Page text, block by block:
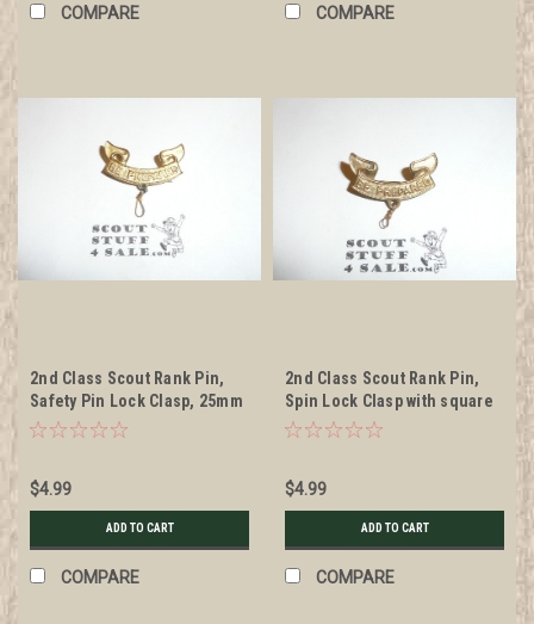
COMPARE COMPARE
2nd Class Scout Rank Pin,
Safety Pin Lock Clasp, 25mm
Wide, BS of A & Pat. 1911
$4.99
ADD TO CART
COMPARE
2nd Class Scout Rank Pin,
Spin Lock Clasp with square
indent in middle, 25mm
$4.99
ADD TO CART
COMPARE